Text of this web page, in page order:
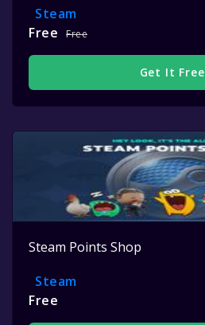
Steam
Free
Free
Get It Free
Steam Points Shop
Steam
Free